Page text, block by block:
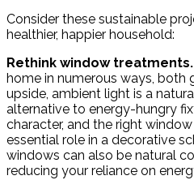
Consider these sustainable
healthier, happier household:
Rethink window treatments.
home in numerous ways, both
upside, ambient light is a
alternative to energy-hungry
character, and the right
essential role in a decorative
windows can also be natural
reducing your reliance on